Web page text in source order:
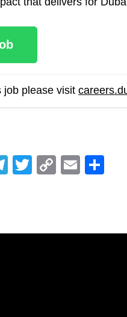
job please visit
Telegram
Twitter
CopyEmail